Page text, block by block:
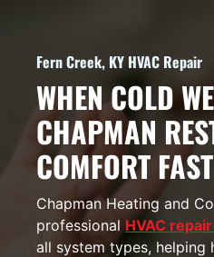
Fern Creek, KY HVAC Repair
WHEN COLD
CHAPMAN
COMFORT FAST
Chapman Heating and
professional HVAC
all system types, helping